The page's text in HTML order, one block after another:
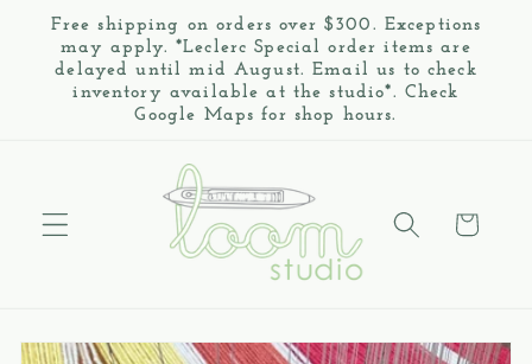
Skip to
content
Free shipping on orders over $300. Exceptions
may apply. *Leclerc Special order items are
delayed until mid August. Email us to check
inventory available at the studio*. Check
Google Maps for shop hours.
Cart